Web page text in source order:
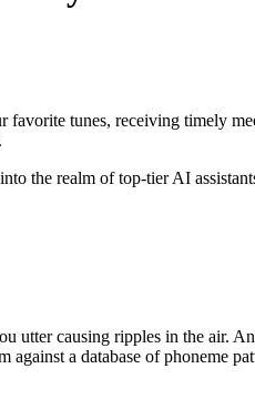
tunes, receiving timely
the realm of top-tier AI
utter causing ripples in the air.
against a database of phoneme